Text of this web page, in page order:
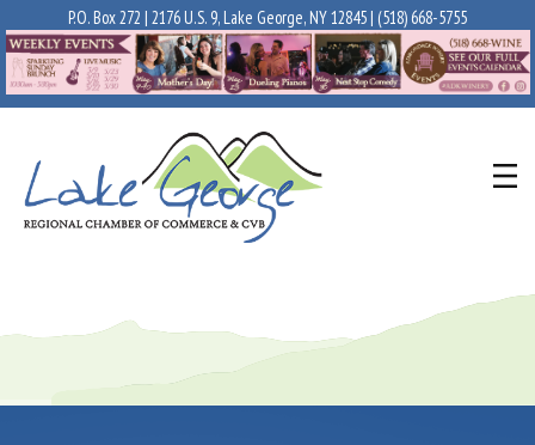
P.O. Box 272 | 2176 U.S. 9, Lake George, NY 12845 | (518) 668-5755